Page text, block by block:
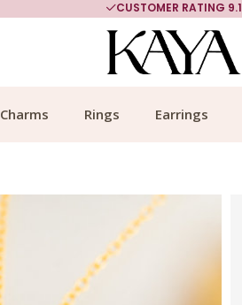
CUSTOMER RATING 9.1
Charms Rings Earrings